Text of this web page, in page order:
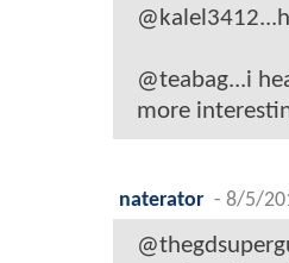
@teabag...i
more
naterator - 8/5/